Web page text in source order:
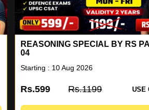
SPECIAL BY RS PAILWAR SIR
Aug 2026
Rs.1199 USE CODE: